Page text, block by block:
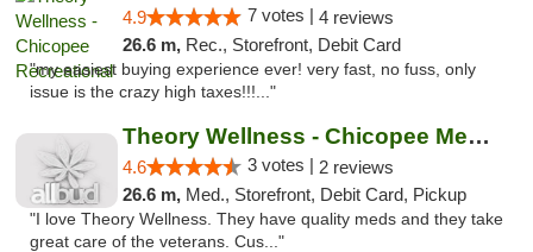
4.9 7 votes | 4 reviews
26.6 m, Rec., Storefront, Debit Card
"my easiest buying experience ever! very fast, no fuss, only
issue is the crazy high taxes!!!..."
Theory Wellness - Chicopee Medical
4.6 3 votes | 2 reviews
26.6 m, Med., Storefront, Debit Card, Pickup
"I love Theory Wellness. They have quality meds and they take
great care of the veterans. Cus..."